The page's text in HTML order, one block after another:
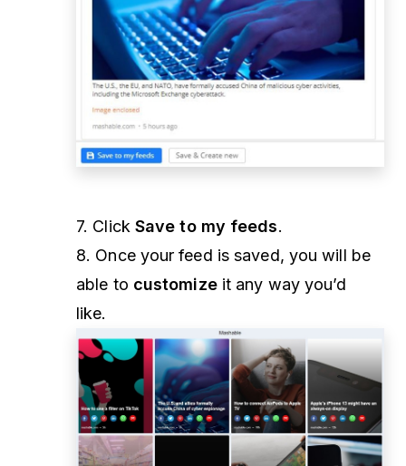
7. Click Save to my feeds.
8. Once your feed is saved, you will be
able to customizeit any way you’d
like.